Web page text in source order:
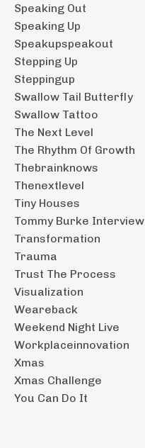
Speaking Out
Speaking Up
Speakupspeakout
Stepping Up
Steppingup
Swallow Tail Butterfly
Swallow Tattoo
The Next Level
The Rhythm Of Growth
Thebrainknows
Thenextlevel
Tiny Houses
Tommy Burke Interview
Transformation
Trauma
Trust The Process
Visualization
Weareback
Weekend Night Live
Workplaceinnovation
Xmas
Xmas Challenge
You Can Do It